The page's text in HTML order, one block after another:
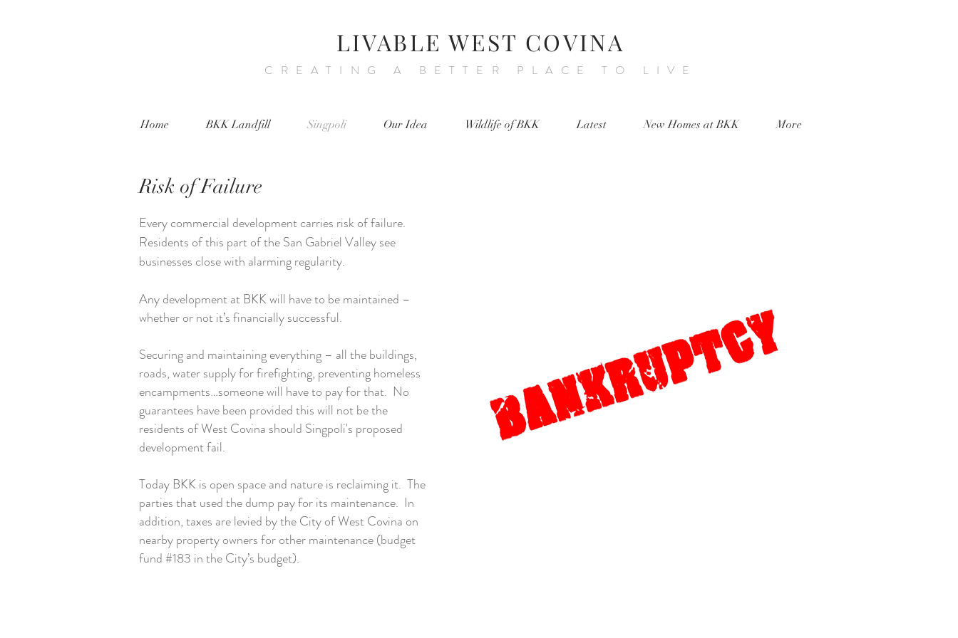
LIVABLE WEST COVINA
CREATING A BETTER PLACE TO LIVE
Home BKK Landfill Singpoli Our Idea Wildlife of BKK Latest New Homes at BKK More
Risk of Failure
Every commercial development carries risk of failure.
Residents of this part of the San Gabriel Valley see
businesses close with alarming regularity.
Any development at BKK will have to be maintained –
whether or not it’s financially successful.
Securing and maintaining everything – all the buildings,
roads, water supply for firefighting, preventing homeless
encampments…someone will have to pay for that. No
guarantees have been provided this will not be the
residents of West Covina should Singpoli's proposed
development fail.
Today BKK is open space and nature is reclaiming it. The
parties that used the dump pay for its maintenance. In
addition, taxes are levied by the City of West Covina on
nearby property owners for other maintenance (budget
fund #183 in the City’s budget).